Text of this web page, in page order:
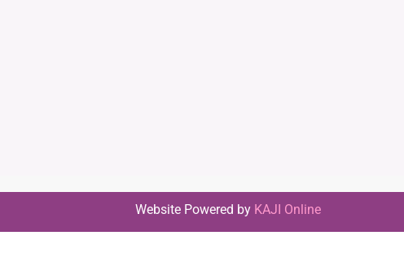
Website Powered by KAJI Online